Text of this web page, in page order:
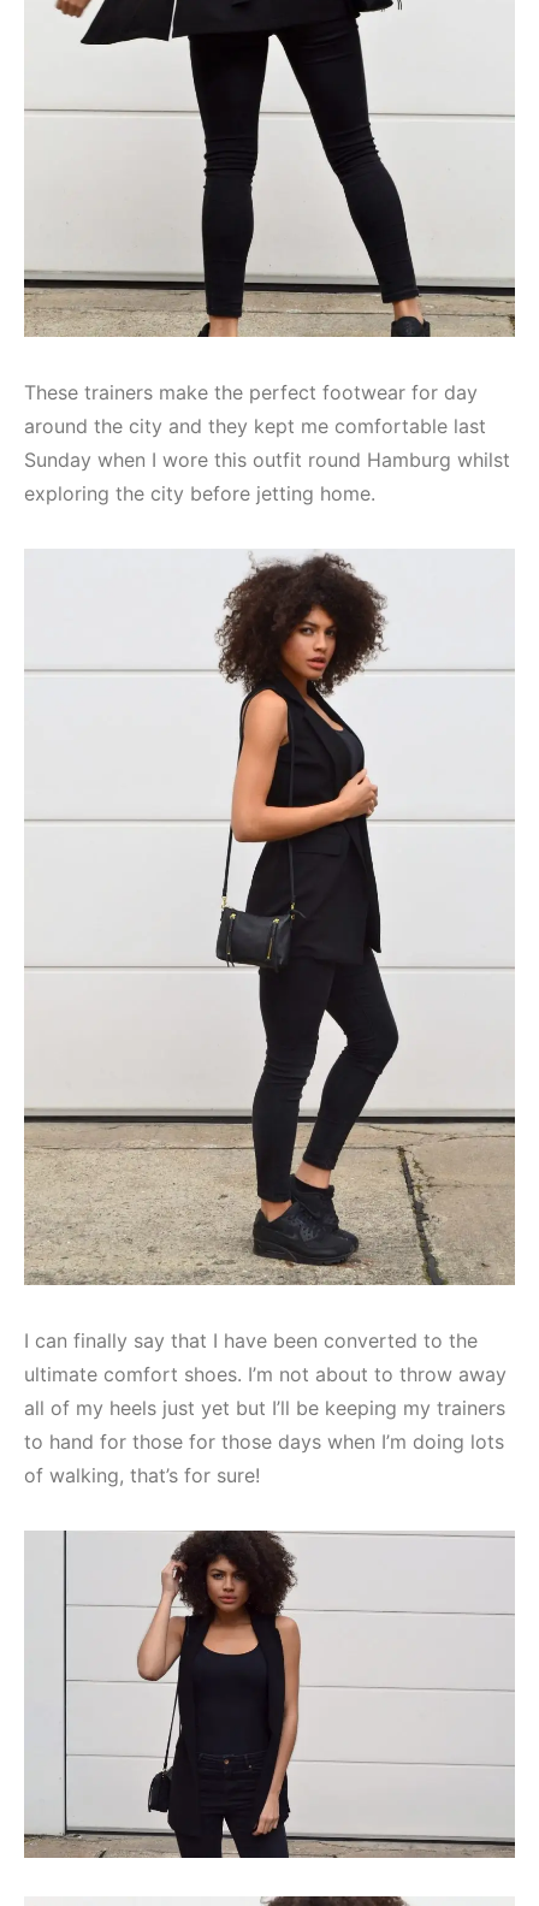
These trainers make the perfect footwear for day
around the city and they kept me comfortable last
Sunday when I wore this outfit round Hamburg whilst
exploring the city before jetting home.
I can finally say that I have been converted to the
ultimate comfort shoes. I’m not about to throw away
all of my heels just yet but I’ll be keeping my trainers
to hand for those for those days when I’m doing lots
of walking, that’s for sure!